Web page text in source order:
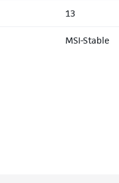
13
MSI-Stable